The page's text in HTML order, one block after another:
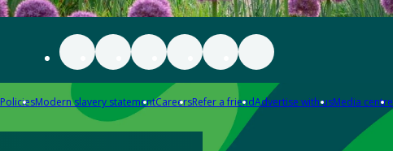
PoliciesModern slavery statementCareersRefer a friendAdvertise with usMedia centre